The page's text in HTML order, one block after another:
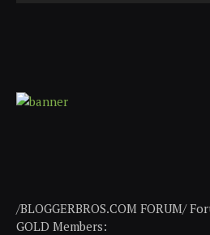
/BLOGGERBROS.COM FORUM/
GOLD Members: